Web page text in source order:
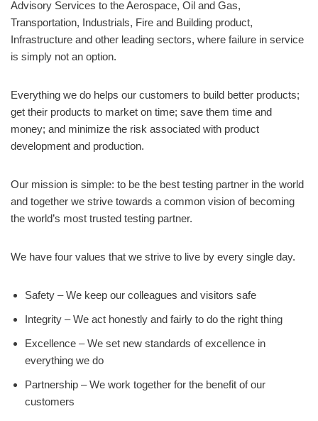
Advisory Services to the Aerospace, Oil and Gas,
Transportation, Industrials, Fire and Building product,
Infrastructure and other leading sectors, where failure in service
is simply not an option.
Everything we do helps our customers to build better products;
get their products to market on time; save them time and
money; and minimize the risk associated with product
development and production.
Our mission is simple: to be the best testing partner in the world
and together we strive towards a common vision of becoming
the world’s most trusted testing partner.
We have four values that we strive to live by every single day.
Safety – We keep our colleagues and visitors safe
Integrity – We act honestly and fairly to do the right thing
Excellence – We set new standards of excellence in
everything we do
Partnership – We work together for the benefit of our
customers